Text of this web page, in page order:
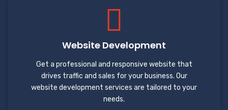
Website Development
Get a professional and responsive website that
drives traffic and sales for your business. Our
website development services are tailored to your
needs.